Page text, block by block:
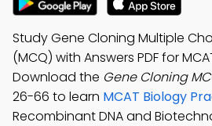
Study Gene Cloning Multiple
(MCQ) with Answers PDF for
Download the Gene Cloning
26-66 to learn MCAT Biology
Recombinant DNA and